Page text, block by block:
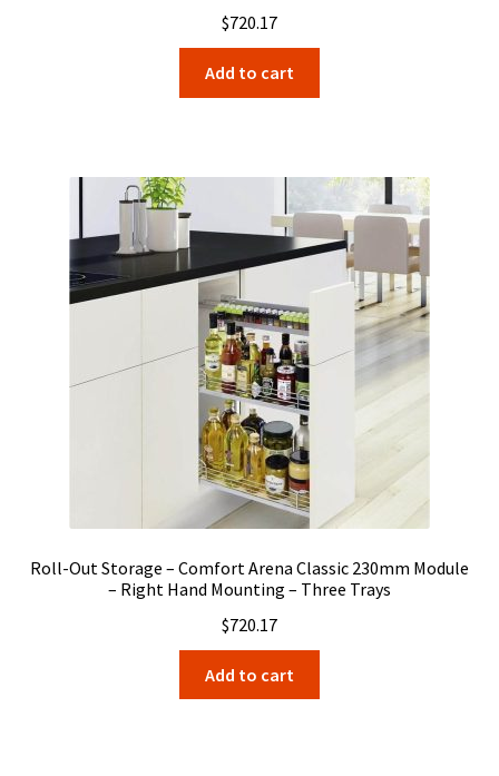
$720.17
Add to cart
Roll-Out Storage – Comfort Arena Classic 230mm Module
– Right Hand Mounting – Three Trays
$720.17
Add to cart